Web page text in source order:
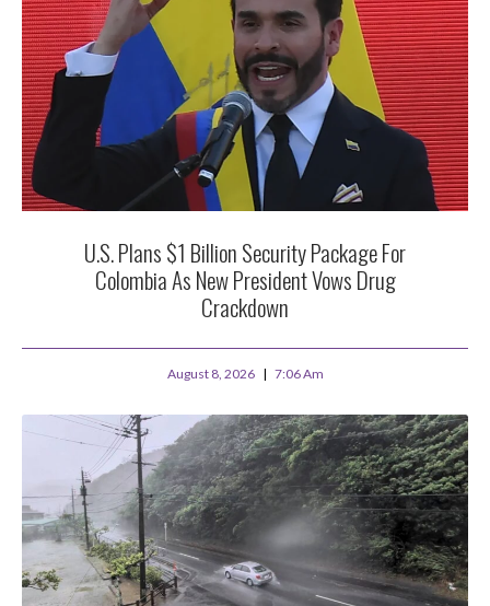
U.S. Plans $1 Billion Security Package For
Colombia As New President Vows Drug
Crackdown
August 8, 2026 7:06 Am